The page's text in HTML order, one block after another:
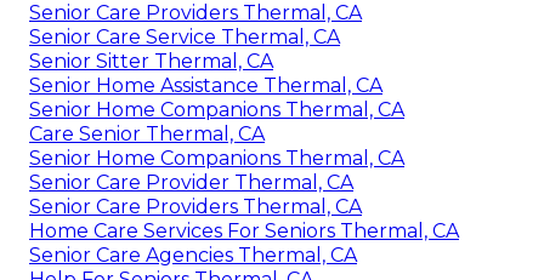
Senior Care Providers Thermal, CA
Senior Care Service Thermal, CA
Senior Sitter Thermal, CA
Senior Home Assistance Thermal, CA
Senior Home Companions Thermal, CA
Care Senior Thermal, CA
Senior Home Companions Thermal, CA
Senior Care Provider Thermal, CA
Senior Care Providers Thermal, CA
Home Care Services For Seniors Thermal, CA
Senior Care Agencies Thermal, CA